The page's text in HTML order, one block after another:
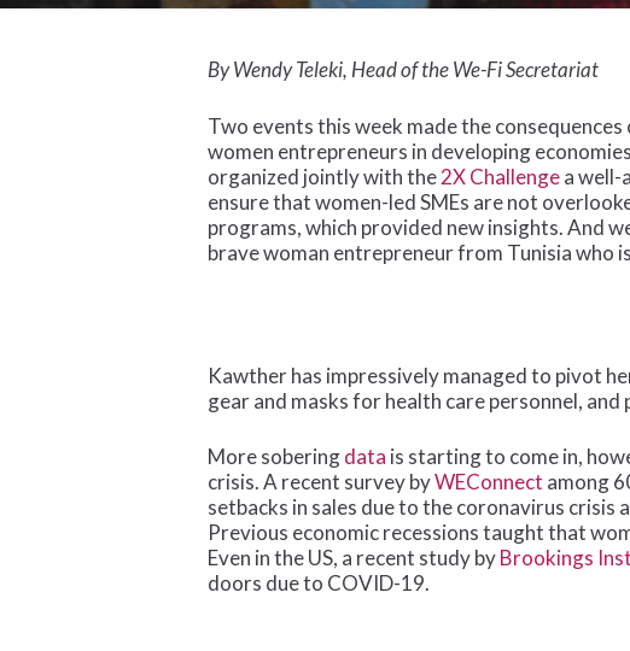
Hit enter to search or ESC to close
By Wendy Teleki, Head of the We-Fi Secretariat
Two events this week made the
women entrepreneurs in developing
organized jointly with the2X Challengea
ensure that women-led SMEs are not
programs, which provided new insights. And
brave woman entrepreneur from Tunisia who
Kawther has impressively managed to pivot
gear and masks for health care personnel,
More soberingdata is starting to come in,
crisis. A recent survey byWEConnect among
setbacks in sales due to the coronavirus
Previous economic recessions taught that
Even in the US, a recent study byBrookings
doors due to COVID-19.